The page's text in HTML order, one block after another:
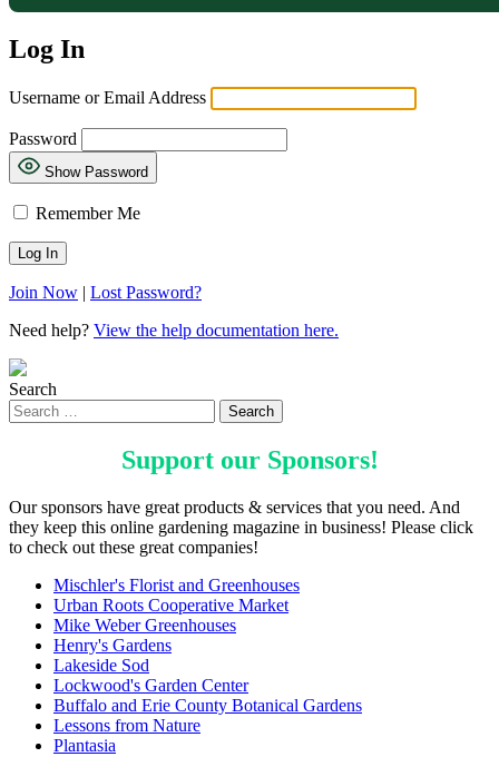
Log In
Username or Email Address
Password
Show Password
Remember Me
Join Now | Lost Password?
Need help? View the help documentation here.
Search
Support our Sponsors!
Our sponsors have great products & services that you need. And
they keep this online gardening magazine in business! Please click
to check out these great companies!
Mischler's Florist and Greenhouses
Urban Roots Cooperative Market
Mike Weber Greenhouses
Henry's Gardens
Lakeside Sod
Lockwood's Garden Center
Buffalo and Erie County Botanical Gardens
Lessons from Nature
Plantasia